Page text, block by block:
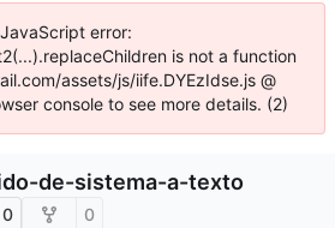
JavaScript error:
is not a function
assets/js/iife.DYEzIdse.js @
console to see more details. (2)
de-sistema-a-texto
0 0